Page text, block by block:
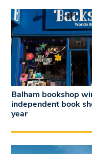
Balham bookshop
independent book
year